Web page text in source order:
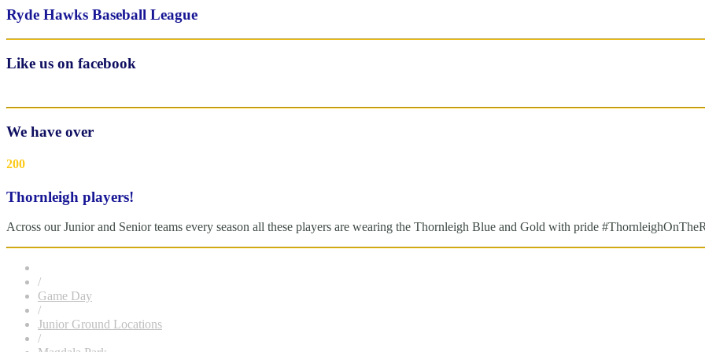
Ryde Hawks Baseball League
Like us on facebook
We have over
200
Thornleigh players!
Across our Junior and Senior teams every season all these players are wearing the Thornleigh Blue and Gold with pride
/
Game Day
/
Junior Ground Locations
/